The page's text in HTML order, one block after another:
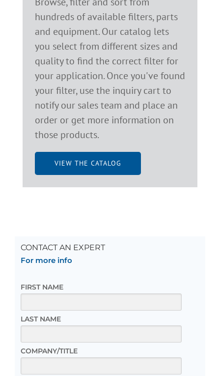
hundreds of available filters, parts
and equipment. Our catalog lets
you select from different sizes and
quality to find the correct filter for
your application. Once you've found
your filter, use the inquiry cart to
notify our sales team and place an
order or get more information on
those products.
VIEW THE CATALOG
CONTACT AN EXPERT
For more info
FIRST NAME
LAST NAME
COMPANY/TITLE